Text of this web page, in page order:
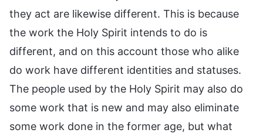
they act are likewise different. This is because
the work the Holy Spirit intends to do is
different, and on this account those who alike
do work have different identities and statuses.
The people used by the Holy Spirit may also do
some work that is new and may also eliminate
some work done in the former age, but what